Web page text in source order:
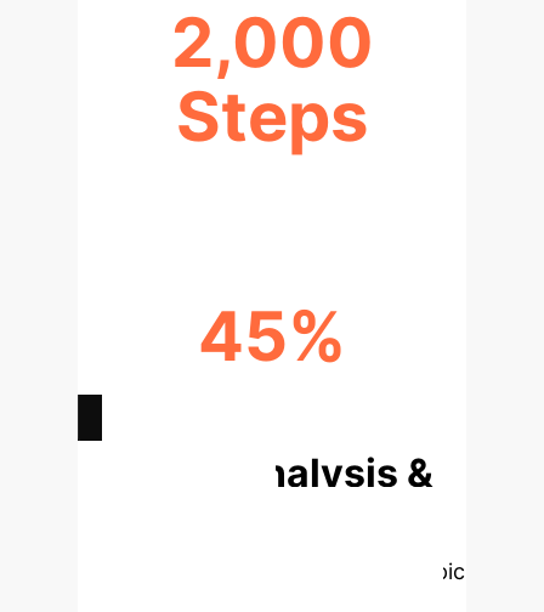
2,000
Steps
45%
Deep Analysis &
Select a topic